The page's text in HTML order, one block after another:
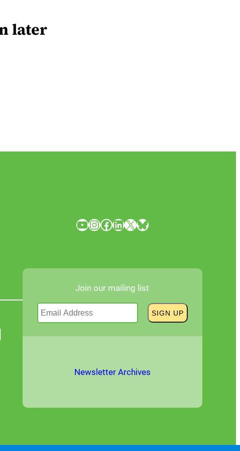
later
YouTube InstagramFacebook LinkedIn X Bluesky
Join our mailing list
Newsletter Archives